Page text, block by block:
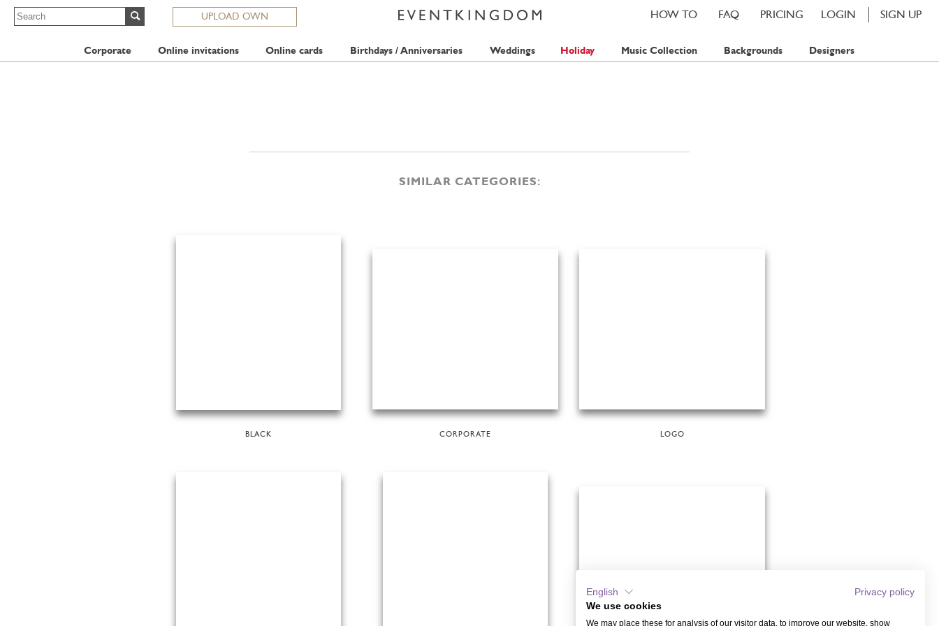
UPLOAD OWN LOGIN SIGN UP
PRICING
FAQ
HOW TO
Corporate Online invitations Online cards Birthdays / Anniversaries Weddings Holiday Music Collection Backgrounds Designers
SIMILAR CATEGORIES:
BLACK CORPORATE LOGO
English
Privacy policy
We use cookies
We may place these for analysis of our visitor data, to improve our website, show